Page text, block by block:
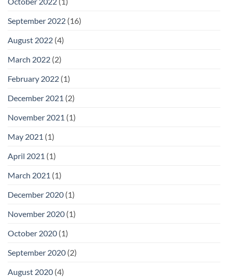
September 2022 (16)
August 2022 (4)
March 2022 (2)
February 2022 (1)
December 2021 (2)
November 2021 (1)
May 2021 (1)
April 2021 (1)
March 2021 (1)
December 2020 (1)
November 2020 (1)
October 2020 (1)
September 2020 (2)
August 2020 (4)